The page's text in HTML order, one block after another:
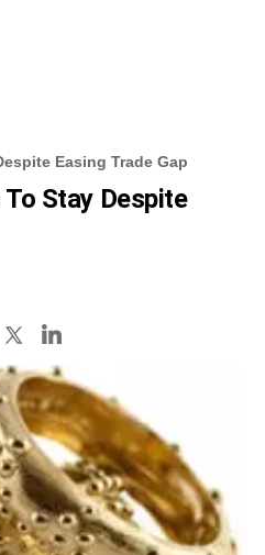
Easing Trade Gap
Stay Despite